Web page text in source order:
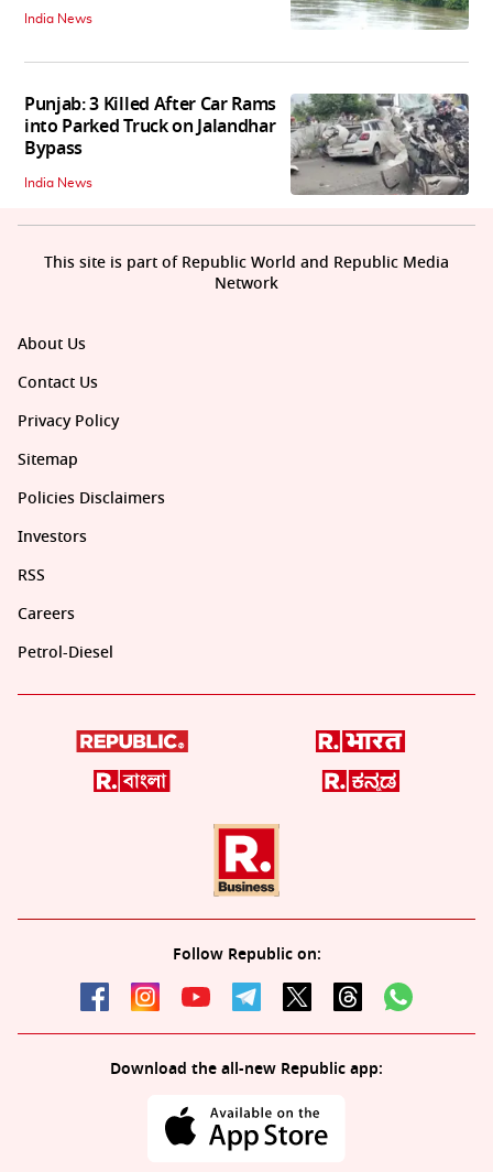
India News
Punjab: 3 Killed After Car Rams
into Parked Truck on Jalandhar
Bypass
India News
About Us
Contact Us
Privacy Policy
Sitemap
Policies Disclaimers
Investors
RSS
Careers
Petrol-Diesel
Follow Republic on:
Download the all-new Republic app:
This site is part of Republic World and Republic Media
Network